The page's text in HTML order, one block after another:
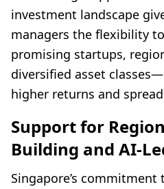
investment landscape
managers the flexibility
promising startups,
diversified asset
higher returns and
Support for
Building and AI-
Singapore’s